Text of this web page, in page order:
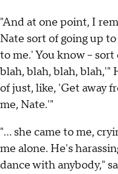
"And at one point, I
Nate sort of going up
to me.' You know --
blah, blah, blah, blah,'"
of just, like, 'Get away
me, Nate.'"
"... she came to me,
me alone. He's
dance with anybody,"